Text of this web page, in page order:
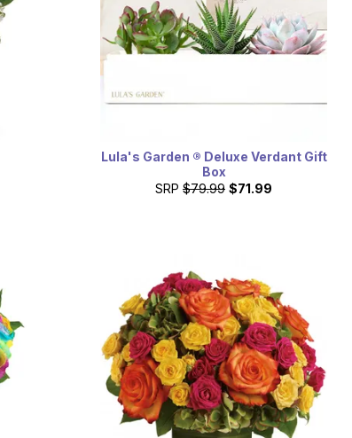
Lula's Garden ® Deluxe Verdant Gift
Box
SRP $79.99 $71.99